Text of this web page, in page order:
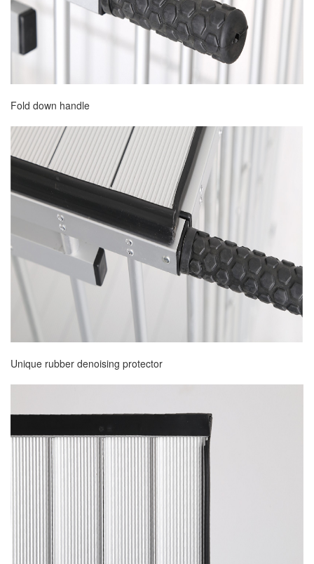
Fold down handle
Unique rubber denoising protector